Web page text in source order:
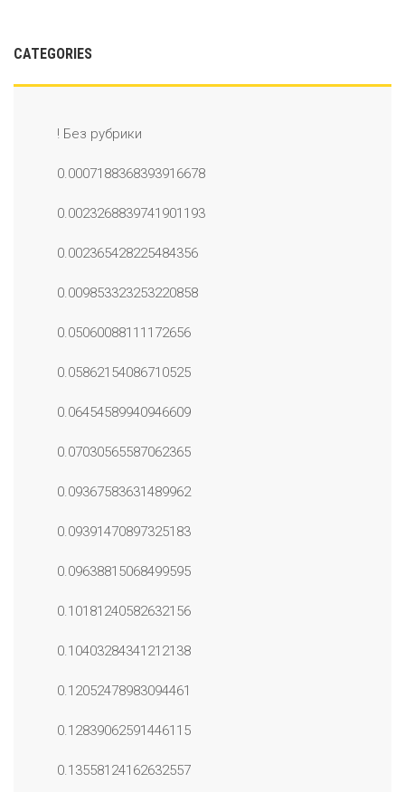
CATEGORIES
! Без рубрики
0.0007188368393916678
0.0023268839741901193
0.002365428225484356
0.009853323253220858
0.05060088111172656
0.05862154086710525
0.06454589940946609
0.07030565587062365
0.09367583631489962
0.09391470897325183
0.09638815068499595
0.10181240582632156
0.10403284341212138
0.12052478983094461
0.12839062591446115
0.13558124162632557